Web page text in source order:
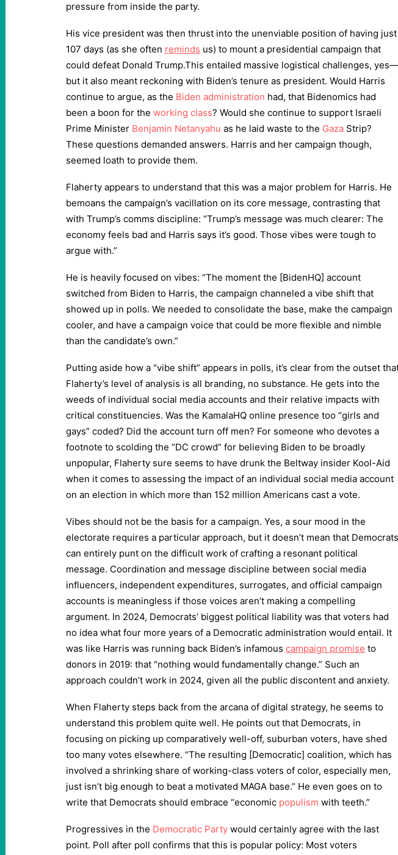
pressure from inside the party.
His vice president was then thrust into the unenviable position of having just
107 days (as she often reminds us) to mount a presidential campaign that
could defeat Donald Trump.This entailed massive logistical challenges, yes—
but it also meant reckoning with Biden’s tenure as president. Would Harris
continue to argue, as the Biden administration had, that Bidenomics had
been a boon for the working class? Would she continue to support Israeli
Prime Minister Benjamin Netanyahu as he laid waste to the Gaza Strip?
These questions demanded answers. Harris and her campaign though,
seemed loath to provide them.
Flaherty appears to understand that this was a major problem for Harris. He
bemoans the campaign’s vacillation on its core message, contrasting that
with Trump’s comms discipline: “Trump’s message was much clearer: The
economy feels bad and Harris says it’s good. Those vibes were tough to
argue with.”
He is heavily focused on vibes: “The moment the [BidenHQ] account
switched from Biden to Harris, the campaign channeled a vibe shift that
showed up in polls. We needed to consolidate the base, make the campaign
cooler, and have a campaign voice that could be more flexible and nimble
than the candidate’s own.”
Putting aside how a “vibe shift” appears in polls, it’s clear from the outset
Flaherty’s level of analysis is all branding, no substance. He gets into the
weeds of individual social media accounts and their relative impacts with
critical constituencies. Was the KamalaHQ online presence too “girls and
gays” coded? Did the account turn off men? For someone who devotes a
footnote to scolding the “DC crowd” for believing Biden to be broadly
unpopular, Flaherty sure seems to have drunk the Beltway insider Kool-Aid
when it comes to assessing the impact of an individual social media account
on an election in which more than 152 million Americans cast a vote.
Vibes should not be the basis for a campaign. Yes, a sour mood in the
electorate requires a particular approach, but it doesn’t mean that Democrats
can entirely punt on the difficult work of crafting a resonant political
message. Coordination and message discipline between social media
influencers, independent expenditures, surrogates, and official campaign
accounts is meaningless if those voices aren’t making a compelling
argument. In 2024, Democrats’ biggest political liability was that voters had
no idea what four more years of a Democratic administration would entail. It
was like Harris was running back Biden’s infamous campaign promise to
donors in 2019: that “nothing would fundamentally change.” Such an
approach couldn’t work in 2024, given all the public discontent and anxiety.
When Flaherty steps back from the arcana of digital strategy, he seems to
understand this problem quite well. He points out that Democrats, in
focusing on picking up comparatively well-off, suburban voters, have shed
too many votes elsewhere. “The resulting [Democratic] coalition, which has
involved a shrinking share of working-class voters of color, especially men,
just isn’t big enough to beat a motivated MAGA base.” He even goes on to
write that Democrats should embrace “economic populism with teeth.”
Progressives in the Democratic Party would certainly agree with the last
point. Poll after poll confirms that this is popular policy: Most voters